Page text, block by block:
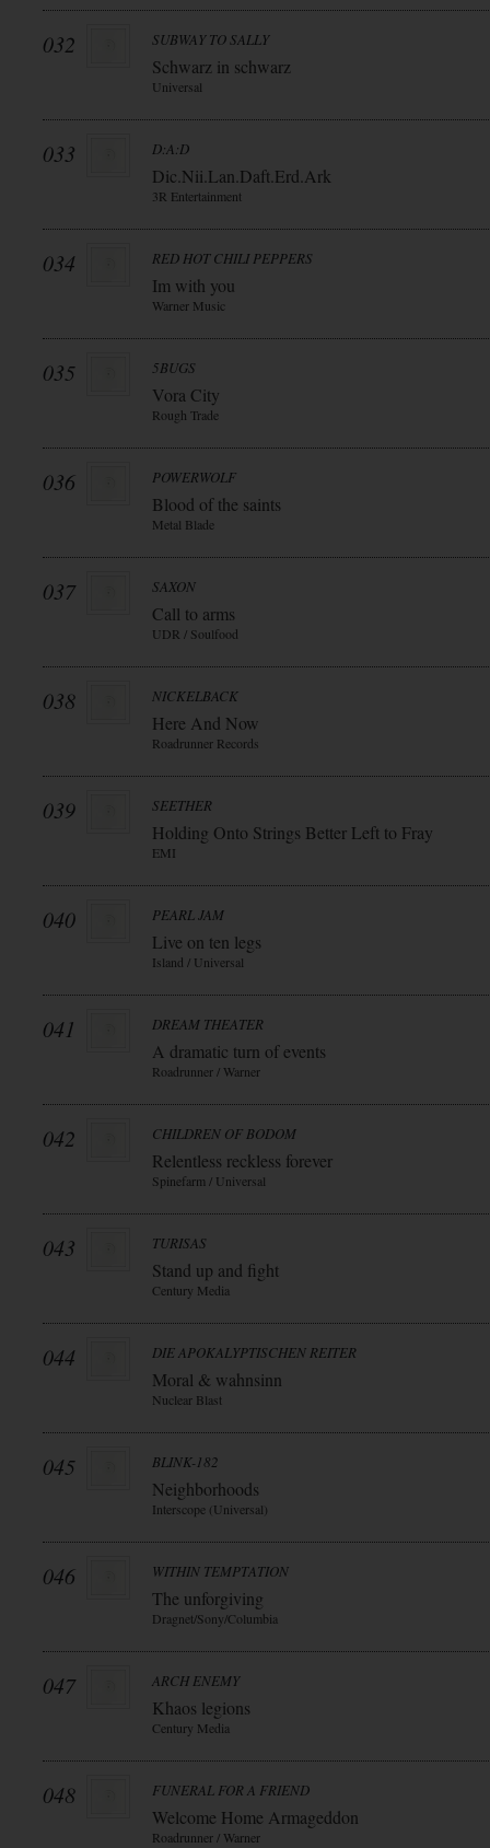
032 SUBWAY TO SALLY
Schwarz in schwarz
Universal
033 D:A:D
Dic.Nii.Lan.Daft.Erd.Ark
3R Entertainment
034 RED HOT CHILI PEPPERS
Im with you
Warner Music
035 5BUGS
Vora City
Rough Trade
036 POWERWOLF
Blood of the saints
Metal Blade
037 SAXON
Call to arms
UDR / Soulfood
038 NICKELBACK
Here And Now
Roadrunner Records
039 SEETHER
Holding Onto Strings Better Left to Fray
EMI
040 PEARL JAM
Live on ten legs
Island / Universal
041 DREAM THEATER
A dramatic turn of events
Roadrunner / Warner
042 CHILDREN OF BODOM
Relentless reckless forever
Spinefarm / Universal
043 TURISAS
Stand up and fight
Century Media
044 DIE APOKALYPTISCHEN REITER
Moral & wahnsinn
Nuclear Blast
045 BLINK-182
Neighborhoods
Interscope (Universal)
046 WITHIN TEMPTATION
The unforgiving
Dragnet/Sony/Columbia
047 ARCH ENEMY
Khaos legions
Century Media
048 FUNERAL FOR A FRIEND
Welcome Home Armageddon
Roadrunner / Warner